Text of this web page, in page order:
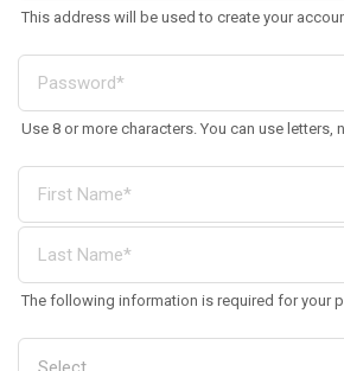
This address will be used to create your
Use 8 or more characters. You can use letters,
The following information is required for your